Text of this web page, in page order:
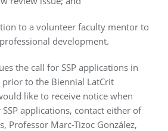
to a volunteer faculty mentor to
development.
the call for SSP applications in
to the Biennial LatCrit
like to receive notice when
applications, contact either of
Professor Marc-Tizoc González,